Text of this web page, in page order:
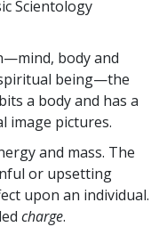
Scientology
body and
being—the
a body and has a
image pictures.
and mass. The
or upsetting
upon an individual.
charge.